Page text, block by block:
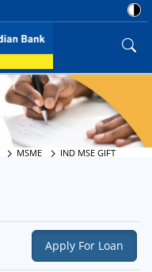
MSME IND MSE GIFT
Apply For Loan